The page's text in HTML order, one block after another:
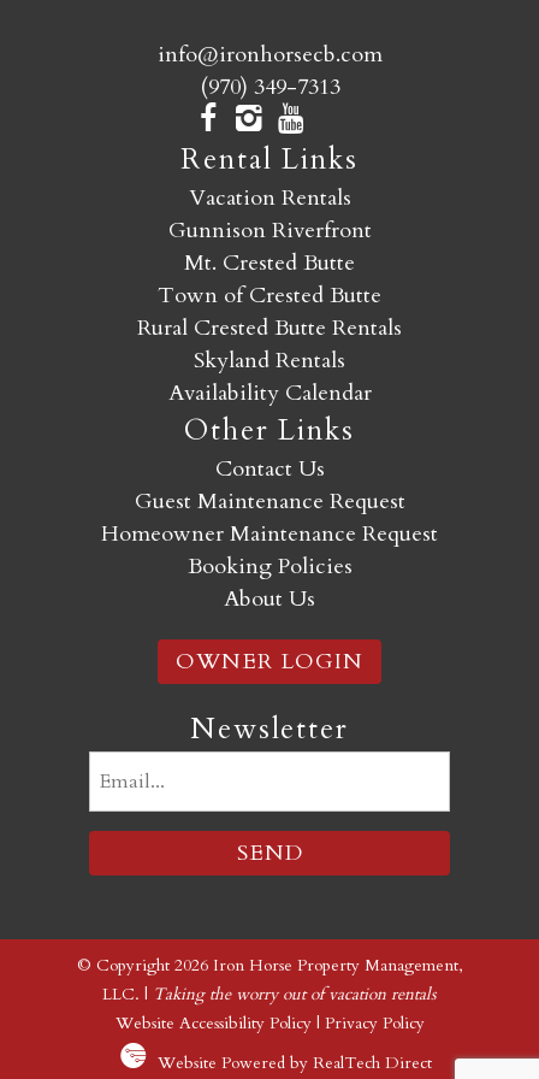
info@ironhorsecb.com
(970) 349-7313
Rental Links
Vacation Rentals
Gunnison Riverfront
Mt. Crested Butte
Town of Crested Butte
Rural Crested Butte Rentals
Skyland Rentals
Availability Calendar
Other Links
Contact Us
Guest Maintenance Request
Homeowner Maintenance Request
Booking Policies
About Us
OWNER LOGIN
Newsletter
© Copyright 2026 Iron Horse Property Management,
LLC. | Taking the worry out of vacation rentals
Website Accessibility Policy| Privacy Policy
Website Powered by RealTech Direct